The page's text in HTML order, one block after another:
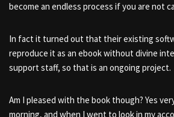
become an endless process if you are not
In fact it turned out that their existing
reproduce it as an ebook without divine
support staff, so that is an ongoing project.
Am I pleased with the book though? Yes
morning, and when I went to look in my